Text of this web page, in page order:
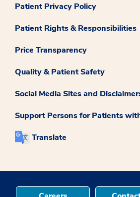
Patient Privacy Policy
Patient Rights & Responsibilities
Price Transparency
Quality & Patient Safety
Social Media Sites and
Support Persons for Patients
Translate